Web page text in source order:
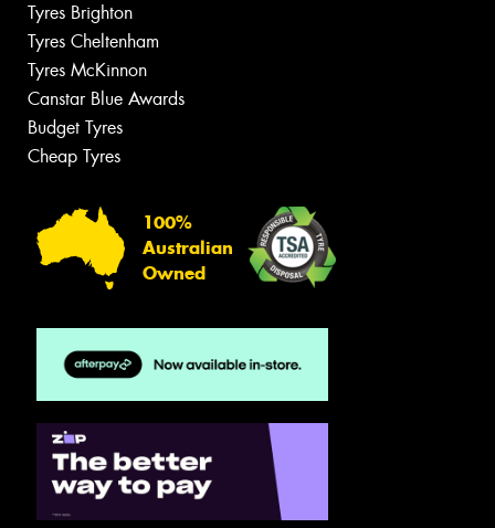
Tyres Brighton
Tyres Cheltenham
Tyres McKinnon
Canstar Blue Awards
Budget Tyres
Cheap Tyres
100%
Australian
Owned